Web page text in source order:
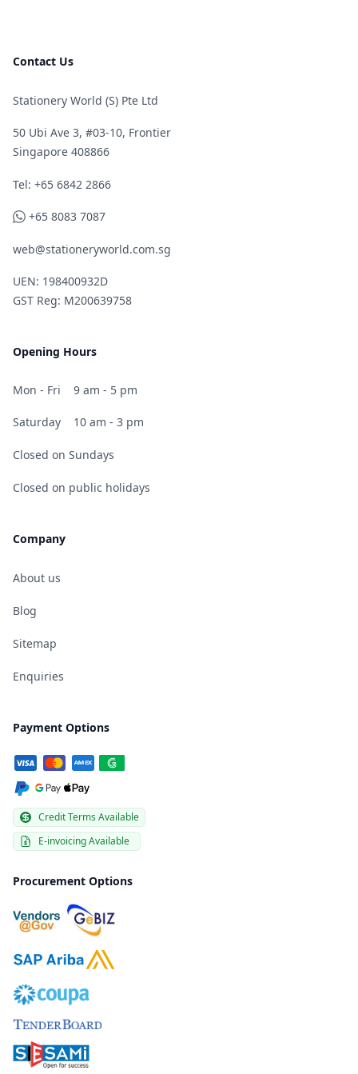
Contact Us
Stationery World (S) Pte Ltd
50 Ubi Ave 3, #03-10, Frontier
Singapore 408866
Telephone
Tel: +65 6842 2866
WhatsApp
+65 8083 7087
web@stationeryworld.com.sg
UEN: 198400932D
GST Reg: M200639758
Opening Hours
Mon - Fri 9 am - 5 pm
Saturday 10 am - 3 pm
Closed on Sundays
Closed on public holidays
Company
About us
Blog
Sitemap
Enquiries
Payment Options
Credit Terms Available
E-invoicing Available
Procurement Options